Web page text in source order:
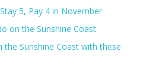
5, Pay 4 in November
on the Sunshine Coast
Sunshine Coast with these